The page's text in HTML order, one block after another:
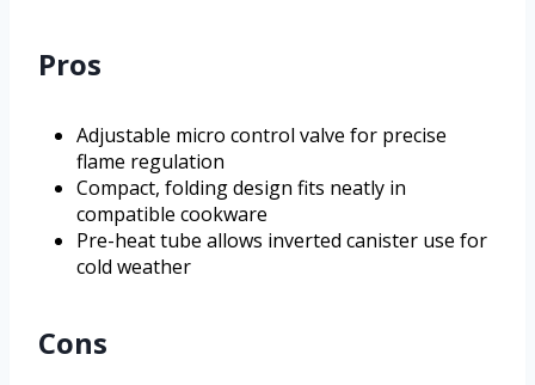
Pros
Adjustable micro control valve for precise
flame regulation
Compact, folding design fits neatly in
compatible cookware
Pre-heat tube allows inverted canister use for
cold weather
Cons